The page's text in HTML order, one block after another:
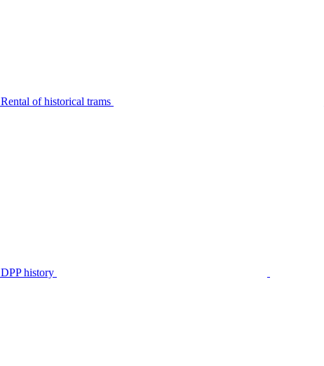
Rental of historical trams
DPP history